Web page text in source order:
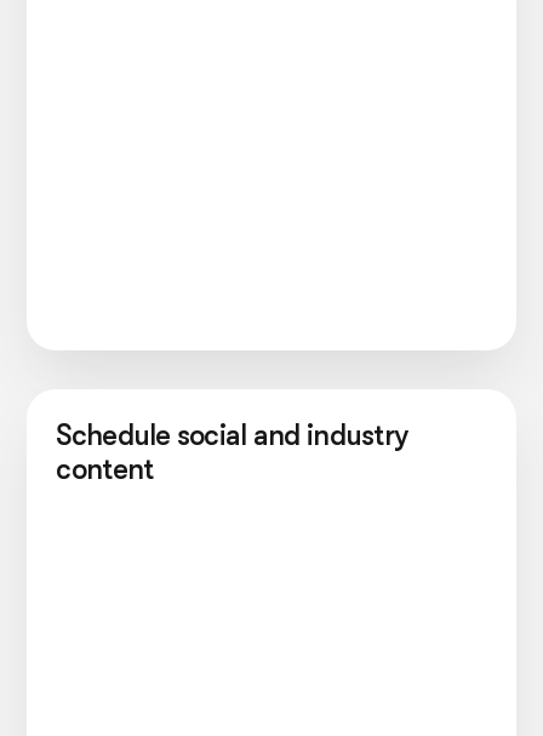
Schedule social and industry
content